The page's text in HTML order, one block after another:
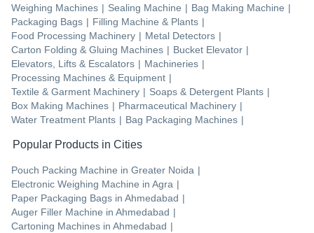
Weighing Machines | Sealing Machine | Bag Making Machine |
Packaging Bags | Filling Machine & Plants |
Food Processing Machinery | Metal Detectors |
Carton Folding & Gluing Machines | Bucket Elevator |
Elevators, Lifts & Escalators | Machineries |
Processing Machines & Equipment |
Textile & Garment Machinery | Soaps & Detergent Plants |
Box Making Machines | Pharmaceutical Machinery |
Water Treatment Plants | Bag Packaging Machines |
Popular Products in Cities
Pouch Packing Machine in Greater Noida |
Electronic Weighing Machine in Agra |
Paper Packaging Bags in Ahmedabad |
Auger Filler Machine in Ahmedabad |
Cartoning Machines in Ahmedabad |